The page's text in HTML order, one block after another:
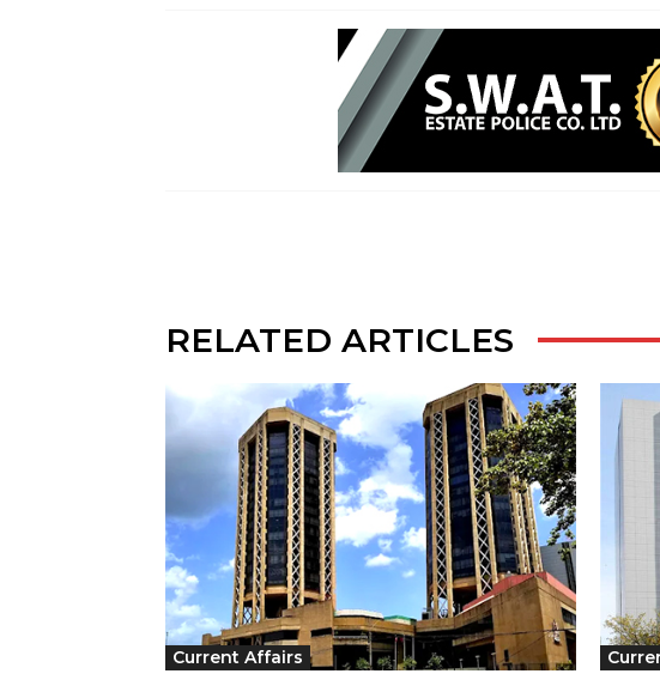
RELATED ARTICLES
Current Affairs